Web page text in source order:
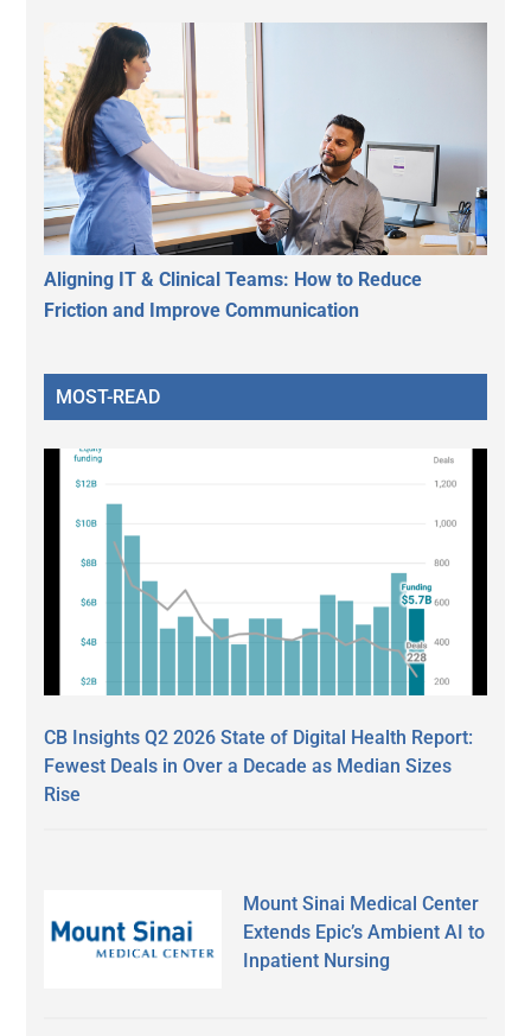
Aligning IT & Clinical Teams: How to Reduce
Friction and Improve Communication
MOST-READ
CB Insights Q2 2026 State of Digital Health Report:
Fewest Deals in Over a Decade as Median Sizes
Rise
Mount Sinai Medical Center
Extends Epic’s Ambient AI to
Inpatient Nursing